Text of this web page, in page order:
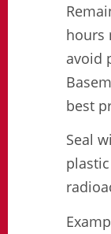
hours
avoid
best
Seal